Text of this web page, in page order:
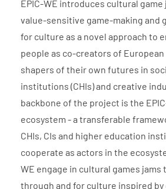
EPIC-WE introduces cultural
value-sensitive game-making and
for culture as a novel approach to
people as co-creators of
shapers of their own futures in
institutions (CHIs) and creative
backbone of the project is the
ecosystem - a transferable
CHIs, CIs and higher education
cooperate as actors in the
WE engage in cultural games jams
through and for culture inspired by